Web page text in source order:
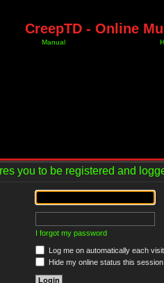
CreepTD - Online
Manual
you to be registered and
I forgot my password
Log me on automatically each visit
Hide my online status this session